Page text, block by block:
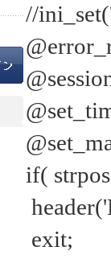
//
if(
exit;